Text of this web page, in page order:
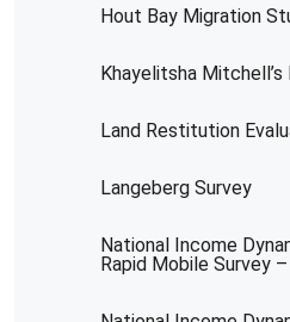
Hout Bay Migration
Khayelitsha
Land Restitution
Langeberg Survey
National Income
Rapid Mobile Survey